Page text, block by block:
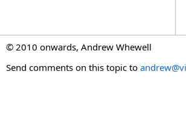
© 2010 onwards, Andrew Whewell
Send comments on this topic to